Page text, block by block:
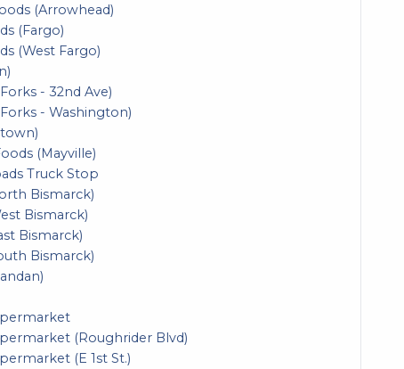
(Arrowhead)
(Fargo)
(West Fargo)
- 32nd Ave)
- Washington)
(Mayville)
Truck Stop
Bismarck)
Bismarck)
Bismarck)
Bismarck)
(Roughrider Blvd)
(E 1st St.)